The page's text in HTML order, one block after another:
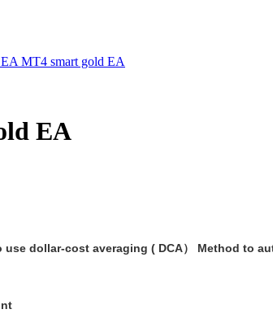
MT4 smart gold EA
EA
dollar-cost averaging ( DCA） Method to